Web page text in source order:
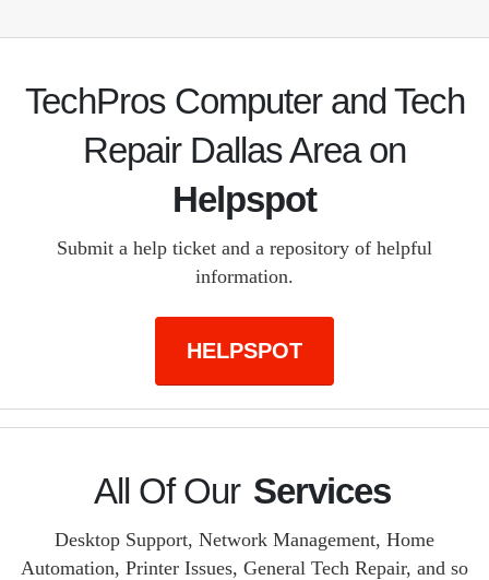
TechPros Computer and Tech
Repair Dallas Area on
Helpspot
Submit a help ticket and a repository of helpful
information.
HELPSPOT
All Of Our Services
Desktop Support, Network Management, Home
Automation, Printer Issues, General Tech Repair, and so